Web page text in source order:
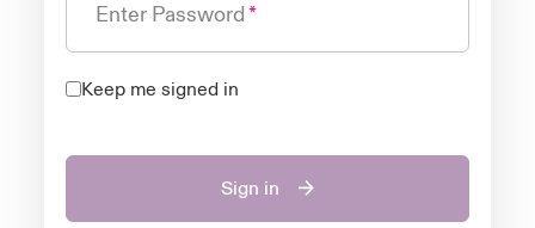
Enter Password
Keep me signed in
Sign in